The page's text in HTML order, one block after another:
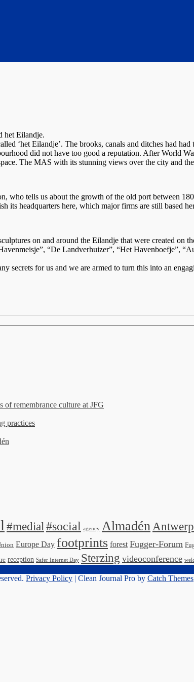
het Eilandje.
‘het Eilandje’. The brooks, canals and ditches had
did not have too good a reputation. After World
The MAS with its stunning views over the city and
who tells us about the growth of the old port between
its headquarters here, which major firms are still based
on and around the Eilandje that were created
“De Landverhuizer”, “Het Havenboefje”,
secrets for us and we are armed to turn this into an
of remembrance culture at JFG
practices
#medial#social agency Almadén Antwerp
Europe Day footprints forest Fugger-Forum
reception Safer Internet Day Sterzing videoconference
Privacy Policy | Clean Journal Pro by Catch Themes